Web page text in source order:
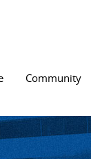
Community